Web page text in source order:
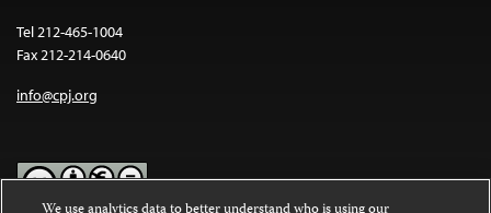
Tel 212-465-1004
Fax 212-214-0640
info@cpj.org